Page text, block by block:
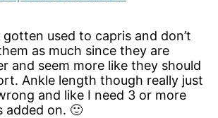
gotten used to capris and don’t
as much since they are
and seem more like they should
Ankle length though really just
and like I need 3 or more
added on. 🙂